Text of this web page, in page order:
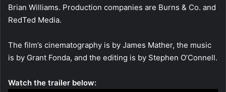
Brian Williams. Production companies are Burns & Co. and
RedTed Media.
The film’s cinematography is by James Mather, the music
is by Grant Fonda, and the editing is by Stephen O’Connell.
Watch the trailer below: